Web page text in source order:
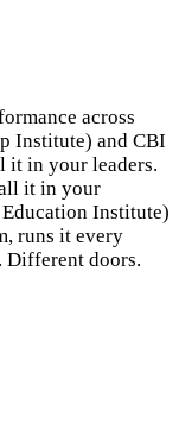
across
Institute) and CBI
it in your leaders.
it in your
Institute)
runs it every
Different doors.